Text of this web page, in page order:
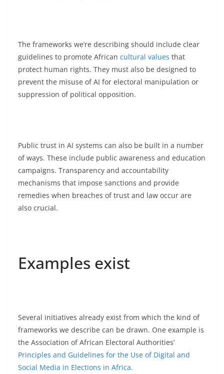
The frameworks we’re describing should include clear
guidelines to promote African cultural values that
protect human rights. They must also be designed to
prevent the misuse of AI for electoral manipulation or
suppression of political opposition.
Public trust in AI systems can also be built in a number
of ways. These include public awareness and education
campaigns. Transparency and accountability
mechanisms that impose sanctions and provide
remedies when breaches of trust and law occur are
also crucial.
Examples exist
Several initiatives already exist from which the kind of
frameworks we describe can be drawn. One example is
the Association of African Electoral Authorities’
Principles and Guidelines for the Use of Digital and
Social Media in Elections in Africa.